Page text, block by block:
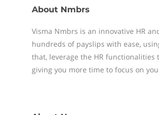
About Nmbrs
Visma Nmbrs is an innovative HR
hundreds of payslips with ease,
that, leverage the HR
giving you more time to focus on